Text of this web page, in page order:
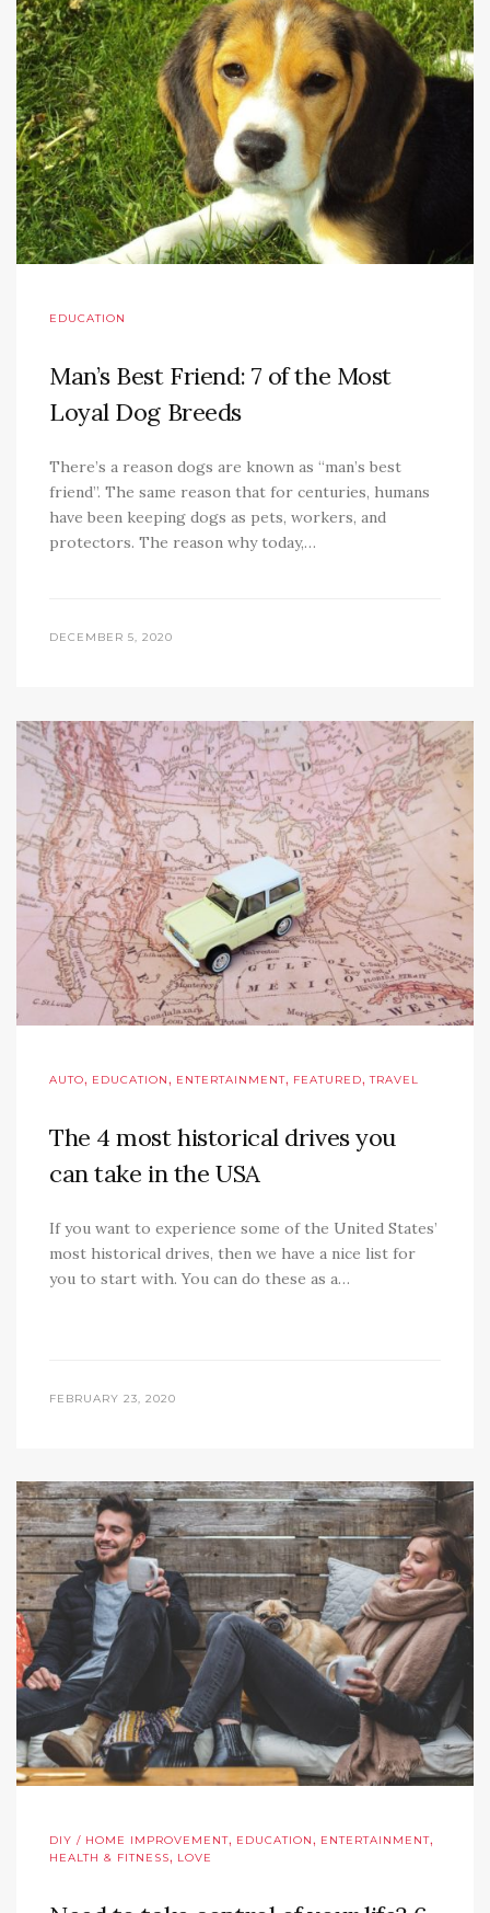
EDUCATION
Man’s Best Friend: 7 of the Most
Loyal Dog Breeds
There’s a reason dogs are known as “man’s best
friend”. The same reason that for centuries, humans
have been keeping dogs as pets, workers, and
protectors. The reason why today,…
DECEMBER 5, 2020
AUTO, EDUCATION, ENTERTAINMENT, FEATURED,TRAVEL
The 4 most historical drives you
can take in the USA
If you want to experience some of the United States’
most historical drives, then we have a nice list for
you to start with. You can do these as a…
FEBRUARY 23, 2020
DIY / HOME IMPROVEMENT, EDUCATION, ENTERTAINMENT,
HEALTH & FITNESS, LOVE